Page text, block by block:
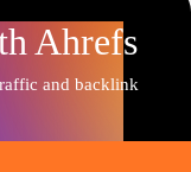
Ahrefs
and backlink